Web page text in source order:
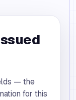
— the
for this